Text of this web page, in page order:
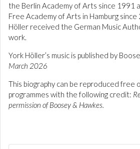
the Berlin Academy of Arts since 1991
Free Academy of Arts in Hamburg
Höller received the German Music
work.
York Höller’s music is published by
March 2026
This biography can be reproduced free
programmes with the following credit:
permission of Boosey & Hawkes.